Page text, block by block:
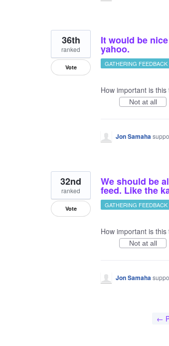
It would be
yahoo.
36th
ranked
Vote GATHERING FEEDBACK
How important is this
Not at all
Jon Samaha
We should be
feed. Like the
32nd
ranked
Vote GATHERING FEEDBACK
How important is this
Not at all
Jon Samaha
←